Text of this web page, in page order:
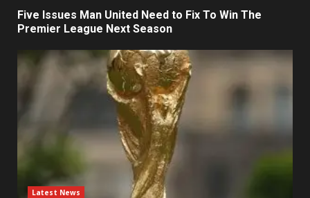
Five Issues Man United Need to Fix To Win The
Premier League Next Season
Latest News